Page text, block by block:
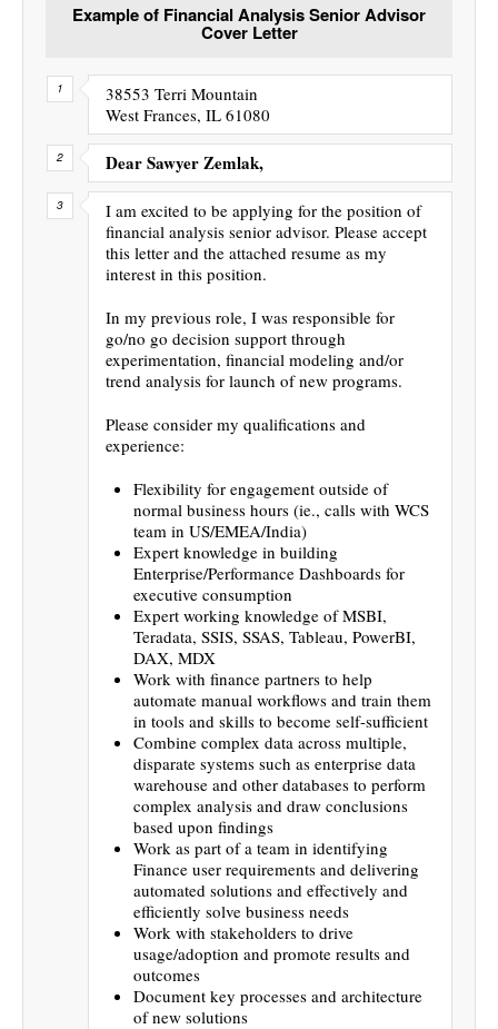
Example of Financial Analysis Senior Advisor
Cover Letter
38553 Terri Mountain
West Frances, IL 61080
Dear Sawyer Zemlak,
I am excited to be applying for the position of
financial analysis senior advisor. Please accept
this letter and the attached resume as my
interest in this position.
In my previous role, I was responsible for
go/no go decision support through
experimentation, financial modeling and/or
trend analysis for launch of new programs.
Please consider my qualifications and
experience:
Flexibility for engagement outside of
normal business hours (ie., calls with WCS
team in US/EMEA/India)
Expert knowledge in building
Enterprise/Performance Dashboards for
executive consumption
Expert working knowledge of MSBI,
Teradata, SSIS, SSAS, Tableau, PowerBI,
DAX, MDX
Work with finance partners to help
automate manual workflows and train them
in tools and skills to become self-sufficient
Combine complex data across multiple,
disparate systems such as enterprise data
warehouse and other databases to perform
complex analysis and draw conclusions
based upon findings
Work as part of a team in identifying
Finance user requirements and delivering
automated solutions and effectively and
efficiently solve business needs
Work with stakeholders to drive
usage/adoption and promote results and
outcomes
Document key processes and architecture
of new solutions